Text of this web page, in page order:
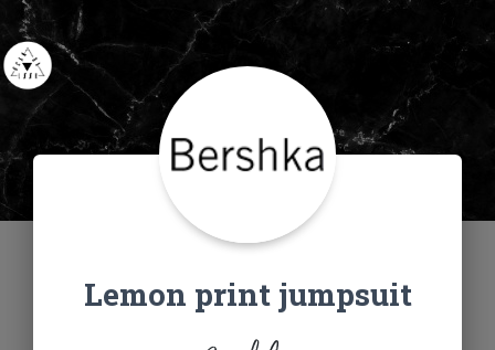
Lemon print jumpsuit